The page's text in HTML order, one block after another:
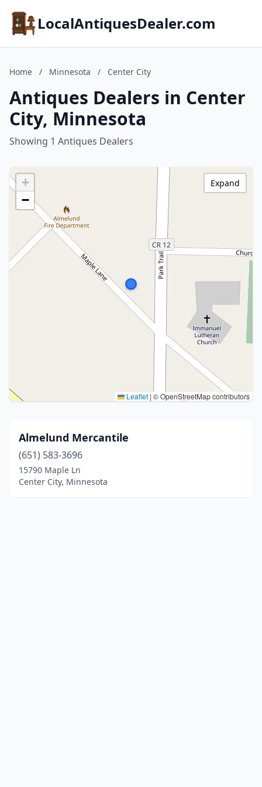
LocalAntiquesDealer.com
Home / Minnesota / Center City
Antiques Dealers in Center
City, Minnesota
Showing 1 Antiques Dealers
+
−
Leaflet | © OpenStreetMap contributors
Expand
Almelund Mercantile
(651) 583-3696
15790 Maple Ln
Center City, Minnesota